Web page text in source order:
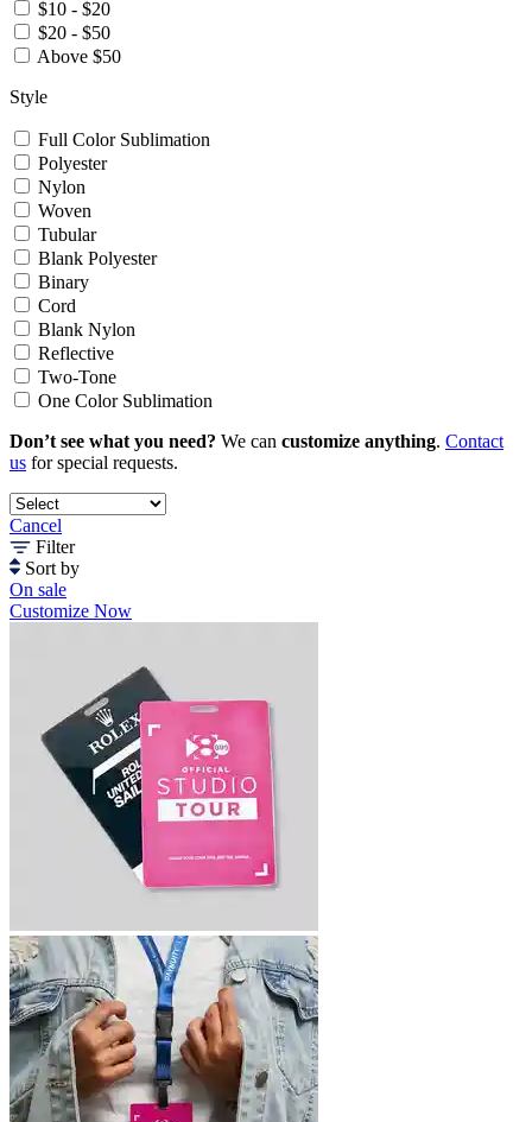
$10 - $20
$20 - $50
Above $50
Style
Full Color Sublimation
Polyester
Nylon
Woven
Tubular
Blank Polyester
Binary
Cord
Blank Nylon
Reflective
Two-Tone
One Color Sublimation
Don’t see what you need? We can customize anything. Contact
us for special requests.
Cancel
Filter
Sort by
On sale
Customize Now